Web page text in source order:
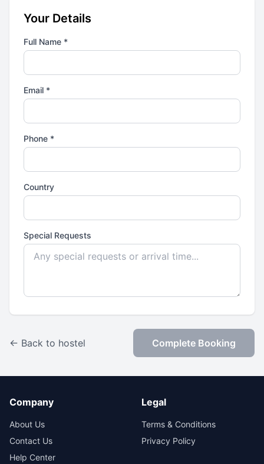
Your Details
Full Name *
Email *
Phone *
Country
Special Requests
← Back to hostel Complete Booking
Company
About Us
Contact Us
Help Center
Legal
Terms & Conditions
Privacy Policy